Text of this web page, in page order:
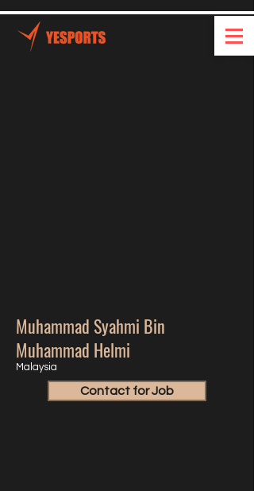
Muhammad Syahmi Bin
Muhammad Helmi
Malaysia
Contact for Job